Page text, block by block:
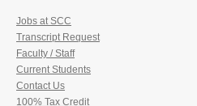
Jobs at SCC
Transcript Request
Faculty / Staff
Current Students
Contact Us
100% Tax Credit